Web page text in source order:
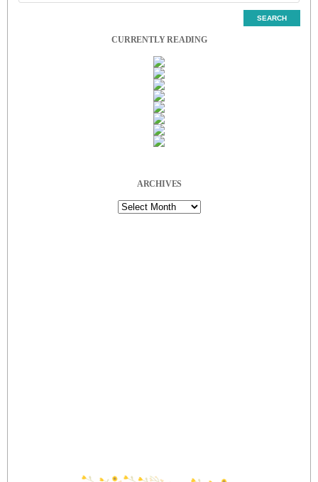
CURRENTLY READING
ARCHIVES
Archives